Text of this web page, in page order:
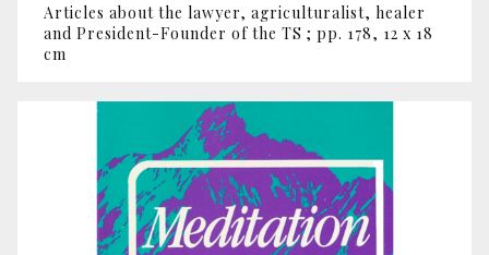
Articles about the lawyer, agriculturalist, healer
and President-Founder of the TS ; pp. 178, 12 x 18
cm